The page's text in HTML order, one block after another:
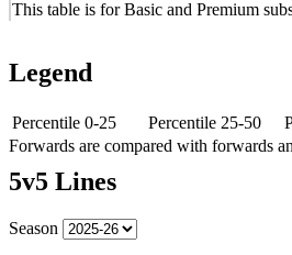
This table is for Basic and Premium
Legend
Percentile 0-25 Percentile 25-50
Forwards are compared with forwards
5v5 Lines
Season